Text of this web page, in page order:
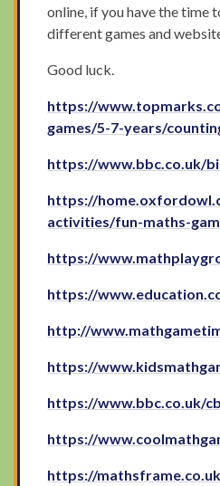
online, if you have the time
different games and
Good luck.
https://
games/5-7-years/
https://www.bbc.co.uk/
https://
activities/fun-maths-
https://
https://
http://
https://
https://www.bbc.co.uk/
https://
https://